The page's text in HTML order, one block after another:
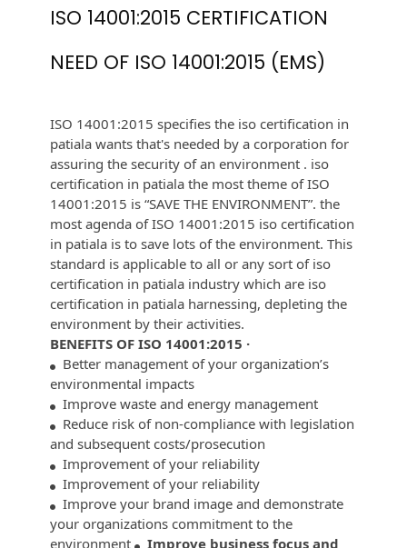
ISO 14001:2015 CERTIFICATION
NEED OF ISO 14001:2015 (EMS)
ISO 14001:2015 specifies the iso certification in
patiala wants that's needed by a corporation for
assuring the security of an environment . iso
certification in patiala the most theme of ISO
14001:2015 is “SAVE THE ENVIRONMENT”. the
most agenda of ISO 14001:2015 iso certification
in patiala is to save lots of the environment. This
standard is applicable to all or any sort of iso
certification in patiala industry which are iso
certification in patiala harnessing, depleting the
environment by their activities.
BENEFITS OF ISO 14001:2015 ·
Better management of your organization’s
environmental impacts
Improve waste and energy management
Reduce risk of non-compliance with legislation
and subsequent costs/prosecution
Improvement of your reliability
Improvement of your reliability
Improve your brand image and demonstrate
your organizations commitment to the
environment
Improve business focus and